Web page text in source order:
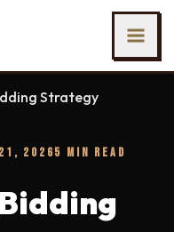
Strategy
20265 MIN READ